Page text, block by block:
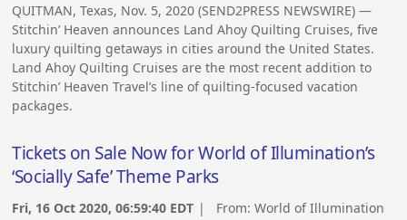
QUITMAN, Texas, Nov. 5, 2020 (SEND2PRESS NEWSWIRE) —
Stitchin’ Heaven announces Land Ahoy Quilting Cruises, five
luxury quilting getaways in cities around the United States.
Land Ahoy Quilting Cruises are the most recent addition to
Stitchin’ Heaven Travel’s line of quilting-focused vacation
packages.
Tickets on Sale Now for World of Illumination’s
‘Socially Safe’ Theme Parks
Fri, 16 Oct 2020, 06:59:40 EDT | From:World of Illumination